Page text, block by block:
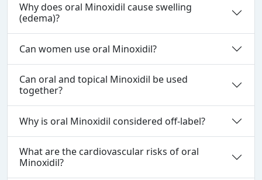
Why does oral Minoxidil cause swelling
(edema)?
Can women use oral Minoxidil?
Can oral and topical Minoxidil be used
together?
Why is oral Minoxidil considered off‑label?
What are the cardiovascular risks of oral
Minoxidil?